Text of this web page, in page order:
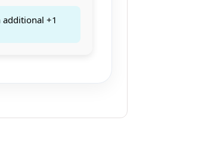
additional +1